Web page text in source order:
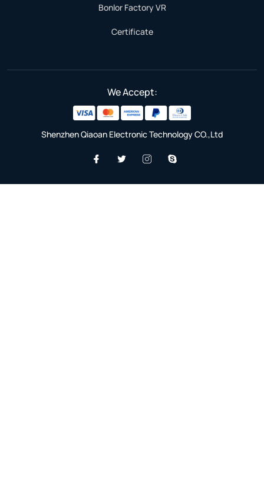
Bonlor Factory VR
Certificate
We Accept:
Shenzhen Qiaoan Electronic Technology CO.,Ltd